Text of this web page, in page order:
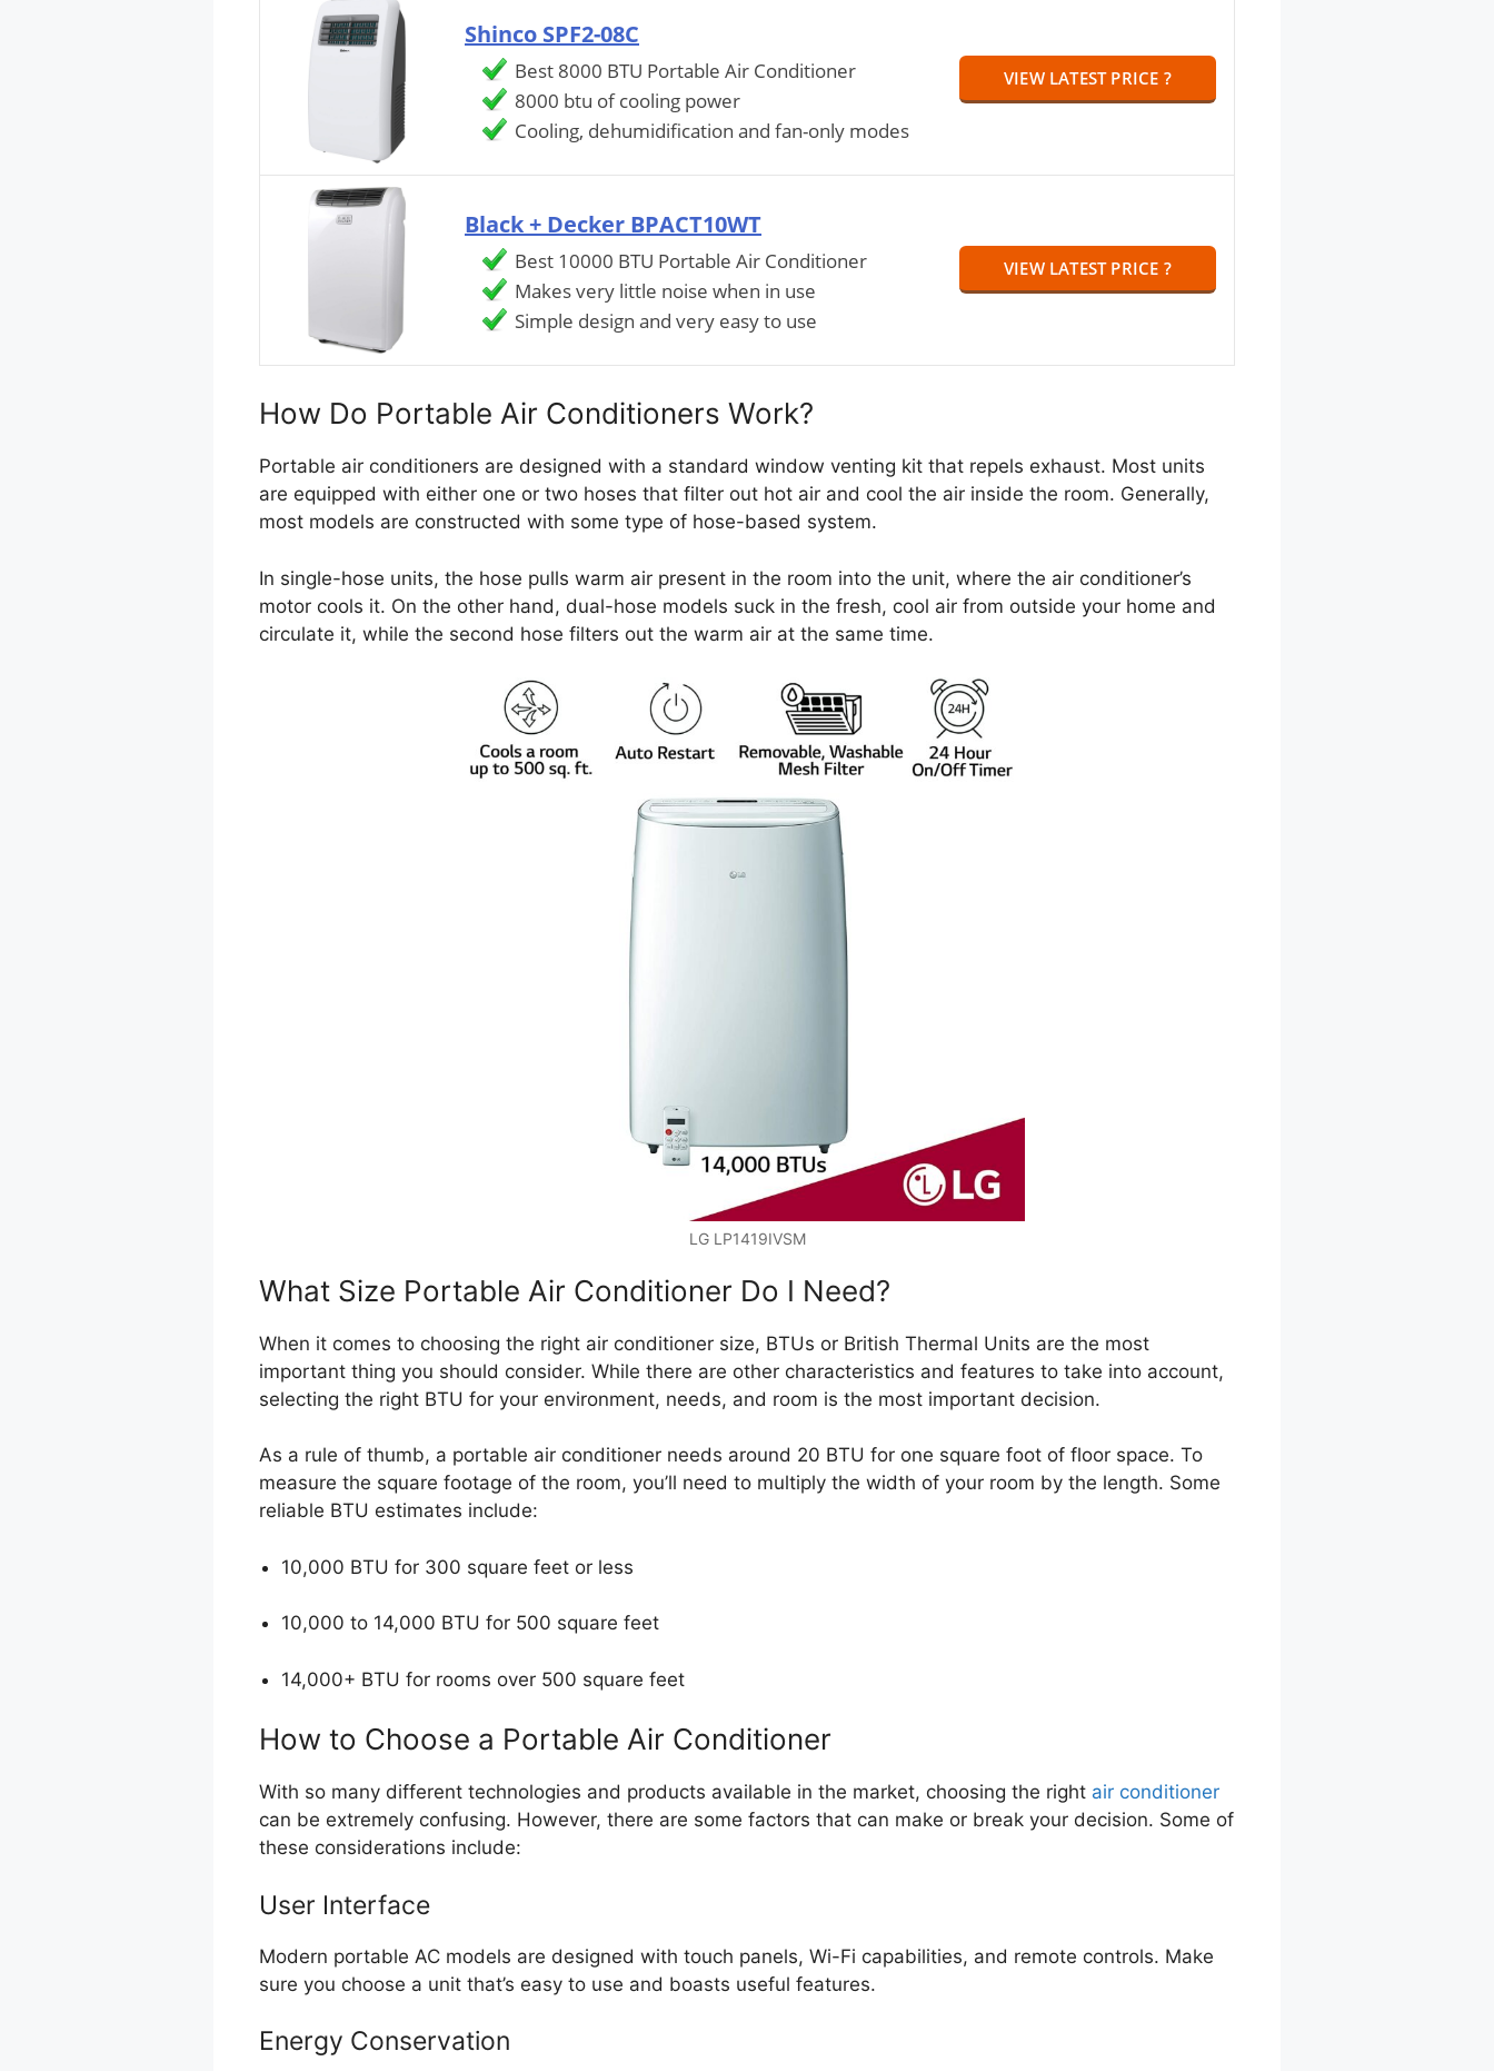
Shinco SPF2-08C
Best 8000 BTU Portable Air Conditioner
8000 btu of cooling power
Cooling, dehumidification and fan-only modes
VIEW LATEST PRICE ?
Black + Decker BPACT10WT
Best 10000 BTU Portable Air Conditioner
Makes very little noise when in use
Simple design and very easy to use
VIEW LATEST PRICE ?
How Do Portable Air Conditioners Work?
Portable air conditioners are designed with a standard window venting kit that repels exhaust. Most units
are equipped with either one or two hoses that filter out hot air and cool the air inside the room. Generally,
most models are constructed with some type of hose-based system.
In single-hose units, the hose pulls warm air present in the room into the unit, where the air conditioner’s
motor cools it. On the other hand, dual-hose models suck in the fresh, cool air from outside your home and
circulate it, while the second hose filters out the warm air at the same time.
LG LP1419IVSM
What Size Portable Air Conditioner Do I Need?
When it comes to choosing the right air conditioner size, BTUs or British Thermal Units are the most
important thing you should consider. While there are other characteristics and features to take into account,
selecting the right BTU for your environment, needs, and room is the most important decision.
As a rule of thumb, a portable air conditioner needs around 20 BTU for one square foot of floor space. To
measure the square footage of the room, you’ll need to multiply the width of your room by the length. Some
reliable BTU estimates include:
10,000 BTU for 300 square feet or less
10,000 to 14,000 BTU for 500 square feet
14,000+ BTU for rooms over 500 square feet
How to Choose a Portable Air Conditioner
With so many different technologies and products available in the market, choosing the right air conditioner
can be extremely confusing. However, there are some factors that can make or break your decision. Some of
these considerations include:
User Interface
Modern portable AC models are designed with touch panels, Wi-Fi capabilities, and remote controls. Make
sure you choose a unit that’s easy to use and boasts useful features.
Energy Conservation